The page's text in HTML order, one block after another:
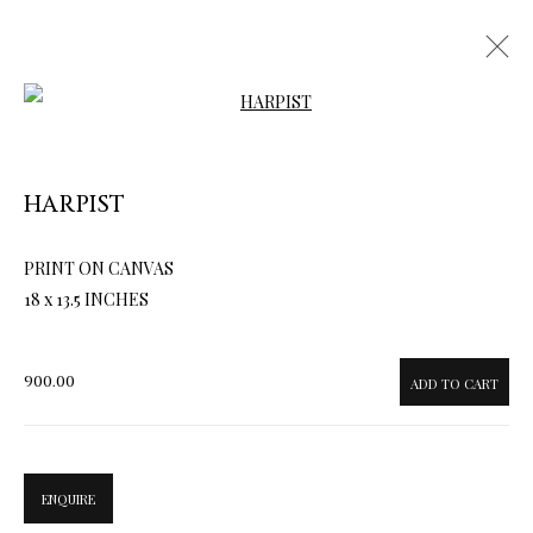
ARTWORKS & JEWELRY
HARPIST
PRINT ON CANVAS
18 x 13.5 INCHES
900.00 ADD TO CART
ENQUIRE